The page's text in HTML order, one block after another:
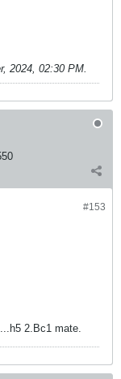
2024, 02:30 PM.
#153
2.Bc1 mate.